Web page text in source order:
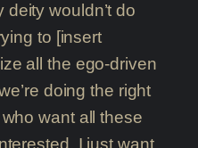
deity wouldn’t do
to [insert
all the ego-driven
doing the right
want all these